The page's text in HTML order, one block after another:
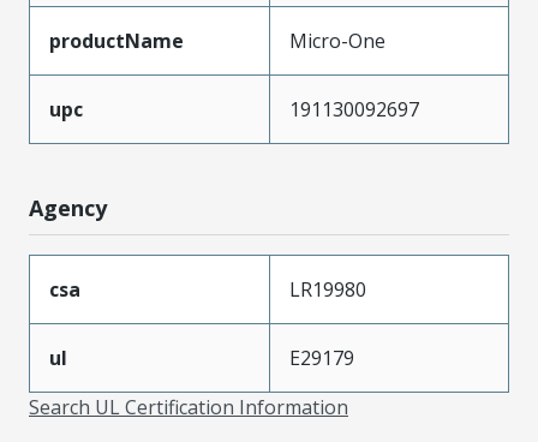
productName Micro-One
upc 191130092697
Agency
csa LR19980
ul
E29179
Search UL Certification Information